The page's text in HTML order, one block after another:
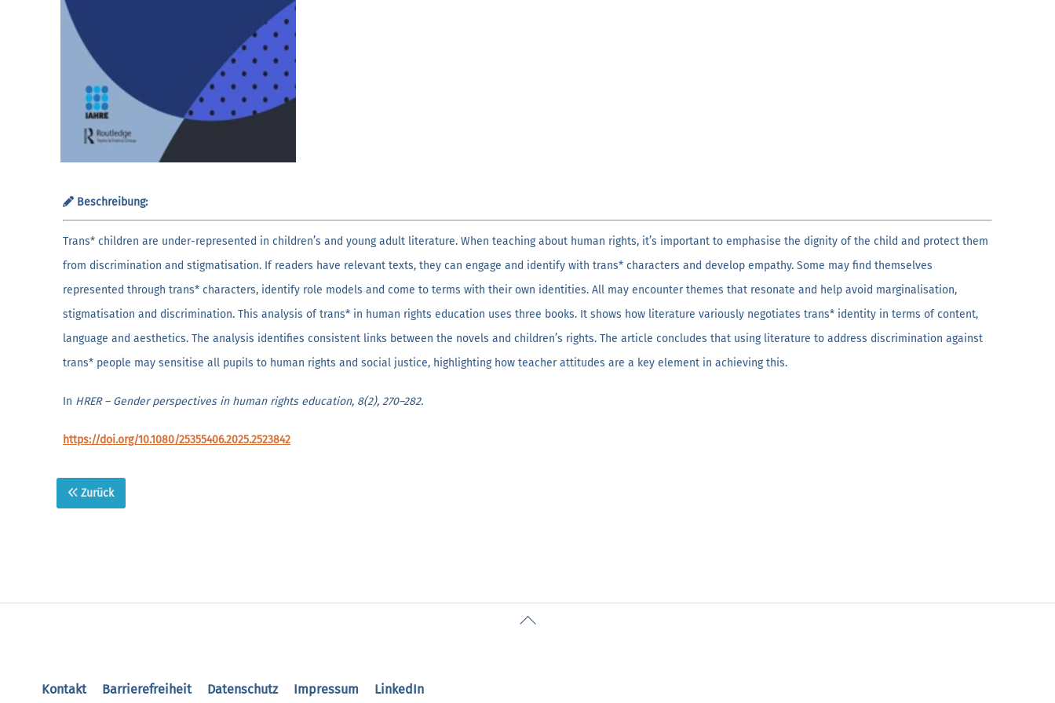
Beschreibung:
Trans* children are under-represented in children’s and young adult literature. When teaching about human rights, it’s important to emphasise the dignity of the child and protect them
from discrimination and stigmatisation. If readers have relevant texts, they can engage and identify with trans* characters and develop empathy. Some may find themselves
represented through trans* characters, identify role models and come to terms with their own identities. All may encounter themes that resonate and help avoid marginalisation,
stigmatisation and discrimination. This analysis of trans* in human rights education uses three books. It shows how literature variously negotiates trans* identity in terms of content,
language and aesthetics. The analysis identifies consistent links between the novels and children’s rights. The article concludes that using literature to address discrimination against
trans* people may sensitise all pupils to human rights and social justice, highlighting how teacher attitudes are a key element in achieving this.
In HRER – Gender perspectives in human rights education, 8(2), 270–282.
https://doi.org/10.1080/25355406.2025.2523842
Zurück
Back
Kontakt
Barrierefreiheit Datenschutz Impressum LinkedIn